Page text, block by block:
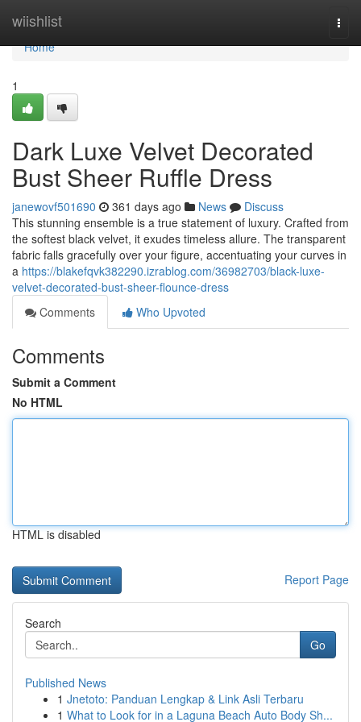
wiishlist
Home
Home
1
Dark Luxe Velvet Decorated
Bust Sheer Ruffle Dress
janewovf501690 361 days ago News
Discuss
This stunning ensemble is a true statement of luxury. Crafted from
the softest black velvet, it exudes timeless allure. The transparent
fabric falls gracefully over your figure, accentuating your curves in
a https://blakefqvk382290.izrablog.com/36982703/black-luxe-
velvet-decorated-bust-sheer-flounce-dress
Comments
Who Upvoted
Comments
Submit a Comment
No HTML
HTML is disabled
Report Page
Search
Go
Published News
1 Jnetoto: Panduan Lengkap & Link Asli Terbaru
1 What to Look for in a Laguna Beach Auto Body Sh...